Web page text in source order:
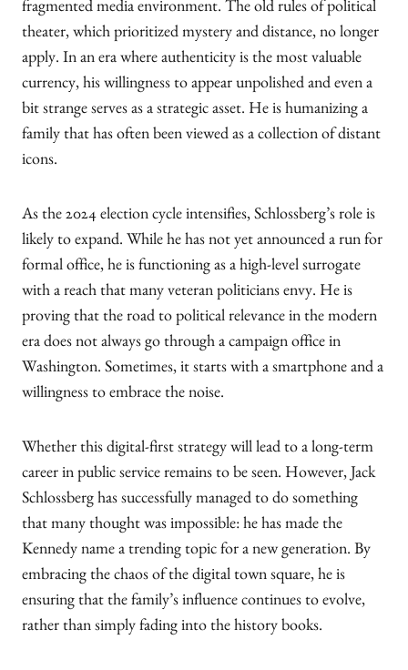
fragmented media environment. The old rules of political
theater, which prioritized mystery and distance, no longer
apply. In an era where authenticity is the most valuable
currency, his willingness to appear unpolished and even a
bit strange serves as a strategic asset. He is humanizing a
family that has often been viewed as a collection of distant
icons.
As the 2024 election cycle intensifies, Schlossberg’s role is
likely to expand. While he has not yet announced a run for
formal office, he is functioning as a high-level surrogate
with a reach that many veteran politicians envy. He is
proving that the road to political relevance in the modern
era does not always go through a campaign office in
Washington. Sometimes, it starts with a smartphone and a
willingness to embrace the noise.
Whether this digital-first strategy will lead to a long-term
career in public service remains to be seen. However, Jack
Schlossberg has successfully managed to do something
that many thought was impossible: he has made the
Kennedy name a trending topic for a new generation. By
embracing the chaos of the digital town square, he is
ensuring that the family’s influence continues to evolve,
rather than simply fading into the history books.